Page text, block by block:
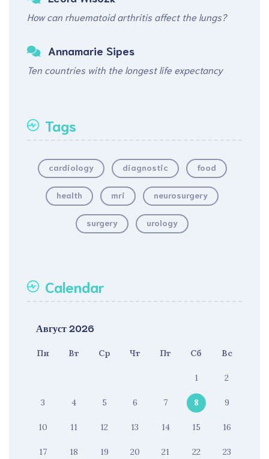
How can rhuematoid arthritis affect the lungs?
Annamarie Sipes
Ten countries with the longest life expectancy
Tags
cardiology diagnostic food
health mri neurosurgery
surgery urology
Calendar
Август 2026
Пн Вт Ср Чт Пт Сб Вс
1 2
3 4 5 6 7 8 9
10 11 12 13 14 15 16
17 18 19 20 21 22 23